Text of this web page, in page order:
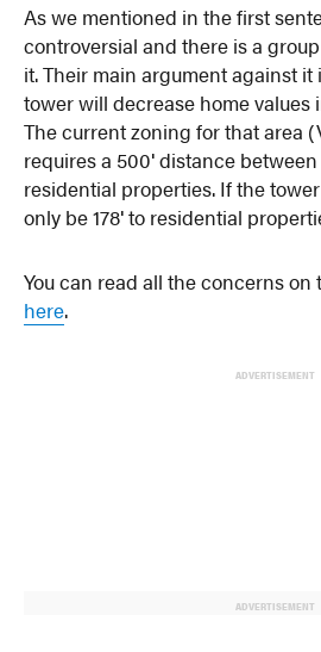
As we mentioned in the first
controversial and there is a
it. Their main argument against
tower will decrease home
The current zoning for that area
requires a 500′ distance
residential properties. If the
only be 178′ to residential
You can read all the concerns on
here.
ADVERTISEMENT
ADVERTISEMENT